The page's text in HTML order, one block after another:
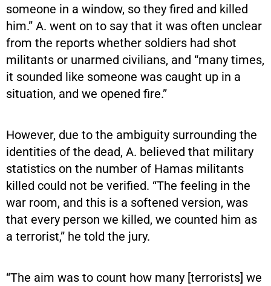
someone in a window, so they fired and killed
him.” A. went on to say that it was often unclear
from the reports whether soldiers had shot
militants or unarmed civilians, and “many times,
it sounded like someone was caught up in a
situation, and we opened fire.”
However, due to the ambiguity surrounding the
identities of the dead, A. believed that military
statistics on the number of Hamas militants
killed could not be verified. “The feeling in the
war room, and this is a softened version, was
that every person we killed, we counted him as
a terrorist,” he told the jury.
“The aim was to count how many [terrorists] we